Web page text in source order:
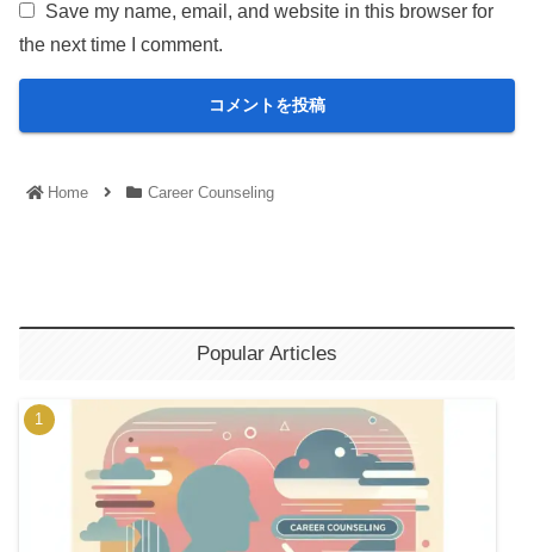
Save my name, email, and website in this browser for
the next time I comment.
Home Career Counseling
Popular Articles